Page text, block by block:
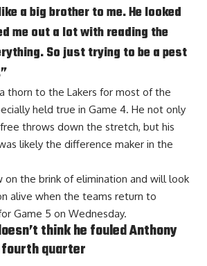
a big brother to me. He looked
me out a lot with reading the
So just trying to be a pest
thorn to the Lakers for most of the
held true in Game 4. He not only
throws down the stretch, but his
likely the difference maker in the
on the brink of elimination and will look
alive when the teams return to
Game 5 on Wednesday.
think he fouled Anthony
quarter